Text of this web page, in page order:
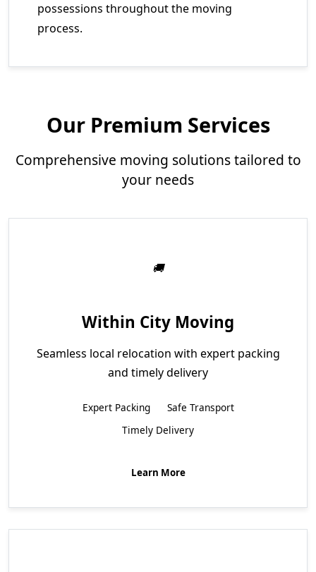
possessions throughout the moving
process.
Our Premium Services
Comprehensive moving solutions tailored to
your needs
Within City Moving
Seamless local relocation with expert packing
and timely delivery
Expert Packing
Safe Transport
Timely Delivery
Learn More